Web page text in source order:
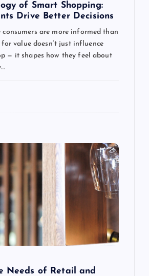
of Smart Shopping:
Drive Better Decisions
consumers are more informed than
for value doesn’t just influence
— it shapes how they feel about
Needs of Retail and